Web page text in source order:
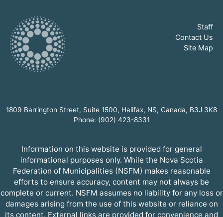
Staff
Contact Us
Site Map
1809 Barrington Street, Suite 1500, Halifax, NS, Canada, B3J 3K8
Phone: (902) 423-8331
Information on this website is provided for general
informational purposes only. While the Nova Scotia
Federation of Municipalities (NSFM) makes reasonable
efforts to ensure accuracy, content may not always be
complete or current. NSFM assumes no liability for any loss or
damages arising from the use of this website or reliance on
its content. External links are provided for convenience and